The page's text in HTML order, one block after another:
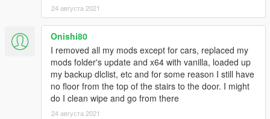
24 августа 2021
Onishi80
I removed all my mods except for cars, replaced my
mods folder's update and x64 with vanilla, loaded up
my backup dlclist, etc and for some reason I still have
no floor from the top of the stairs to the door. I might
do I clean wipe and go from there
24 августа 2021